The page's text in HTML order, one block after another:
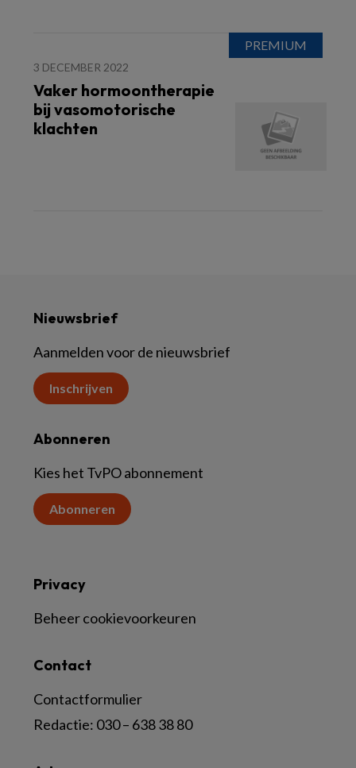
3 DECEMBER 2022
Vaker hormoontherapie
bij vasomotorische
klachten
Nieuwsbrief
Aanmelden voor de nieuwsbrief
Inschrijven
Abonneren
Kies het TvPO abonnement
Abonneren
Contact
Contactformulier
Redactie: 030 – 638 38 80
Privacy
Beheer cookievoorkeuren